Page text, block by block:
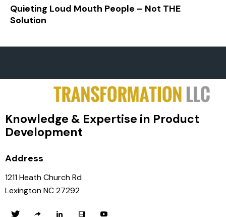
Quieting Loud Mouth People – Not THE
Solution
Knowledge & Expertise in Product
Development
Address
1211 Heath Church Rd
Lexington NC 27292